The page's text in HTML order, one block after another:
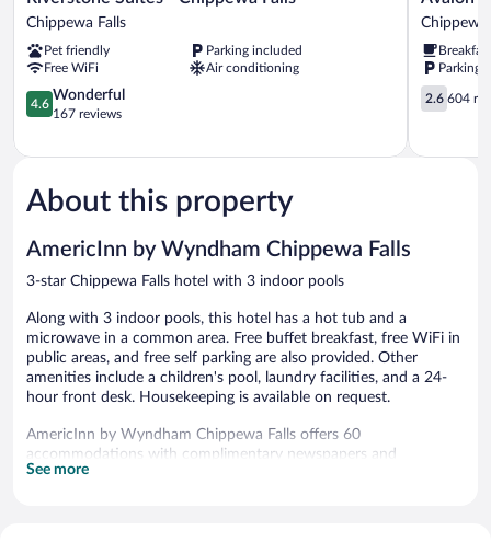
Suites
Chippewa
Falls
Chippewa
Falls
Chippewa Falls
Pet friendly
Parking included
Free WiFi
Air conditioning
4.6
out
5,
167
reviews
4.6
Wonderful
167 reviews
Hotel
Center
Chippewa
Falls
Chippewa
Parking
2.6
out
5,
2.6 604
About this property
AmericInn by Wyndham Chippewa Falls
3-star Chippewa Falls hotel with 3 indoor pools
Along with 3 indoor pools, this hotel has a hot tub and a
microwave in a common area. Free buffet breakfast, free WiFi in
public areas, and free self parking are also provided. Other
amenities include a children's pool, laundry facilities, and a 24-
hour front desk. Housekeeping is available on request.
AmericInn by Wyndham Chippewa Falls offers 60
accommodations with complimentary newspapers and
complimentary bottled water. Beds feature pillowtop mattresses.
See more